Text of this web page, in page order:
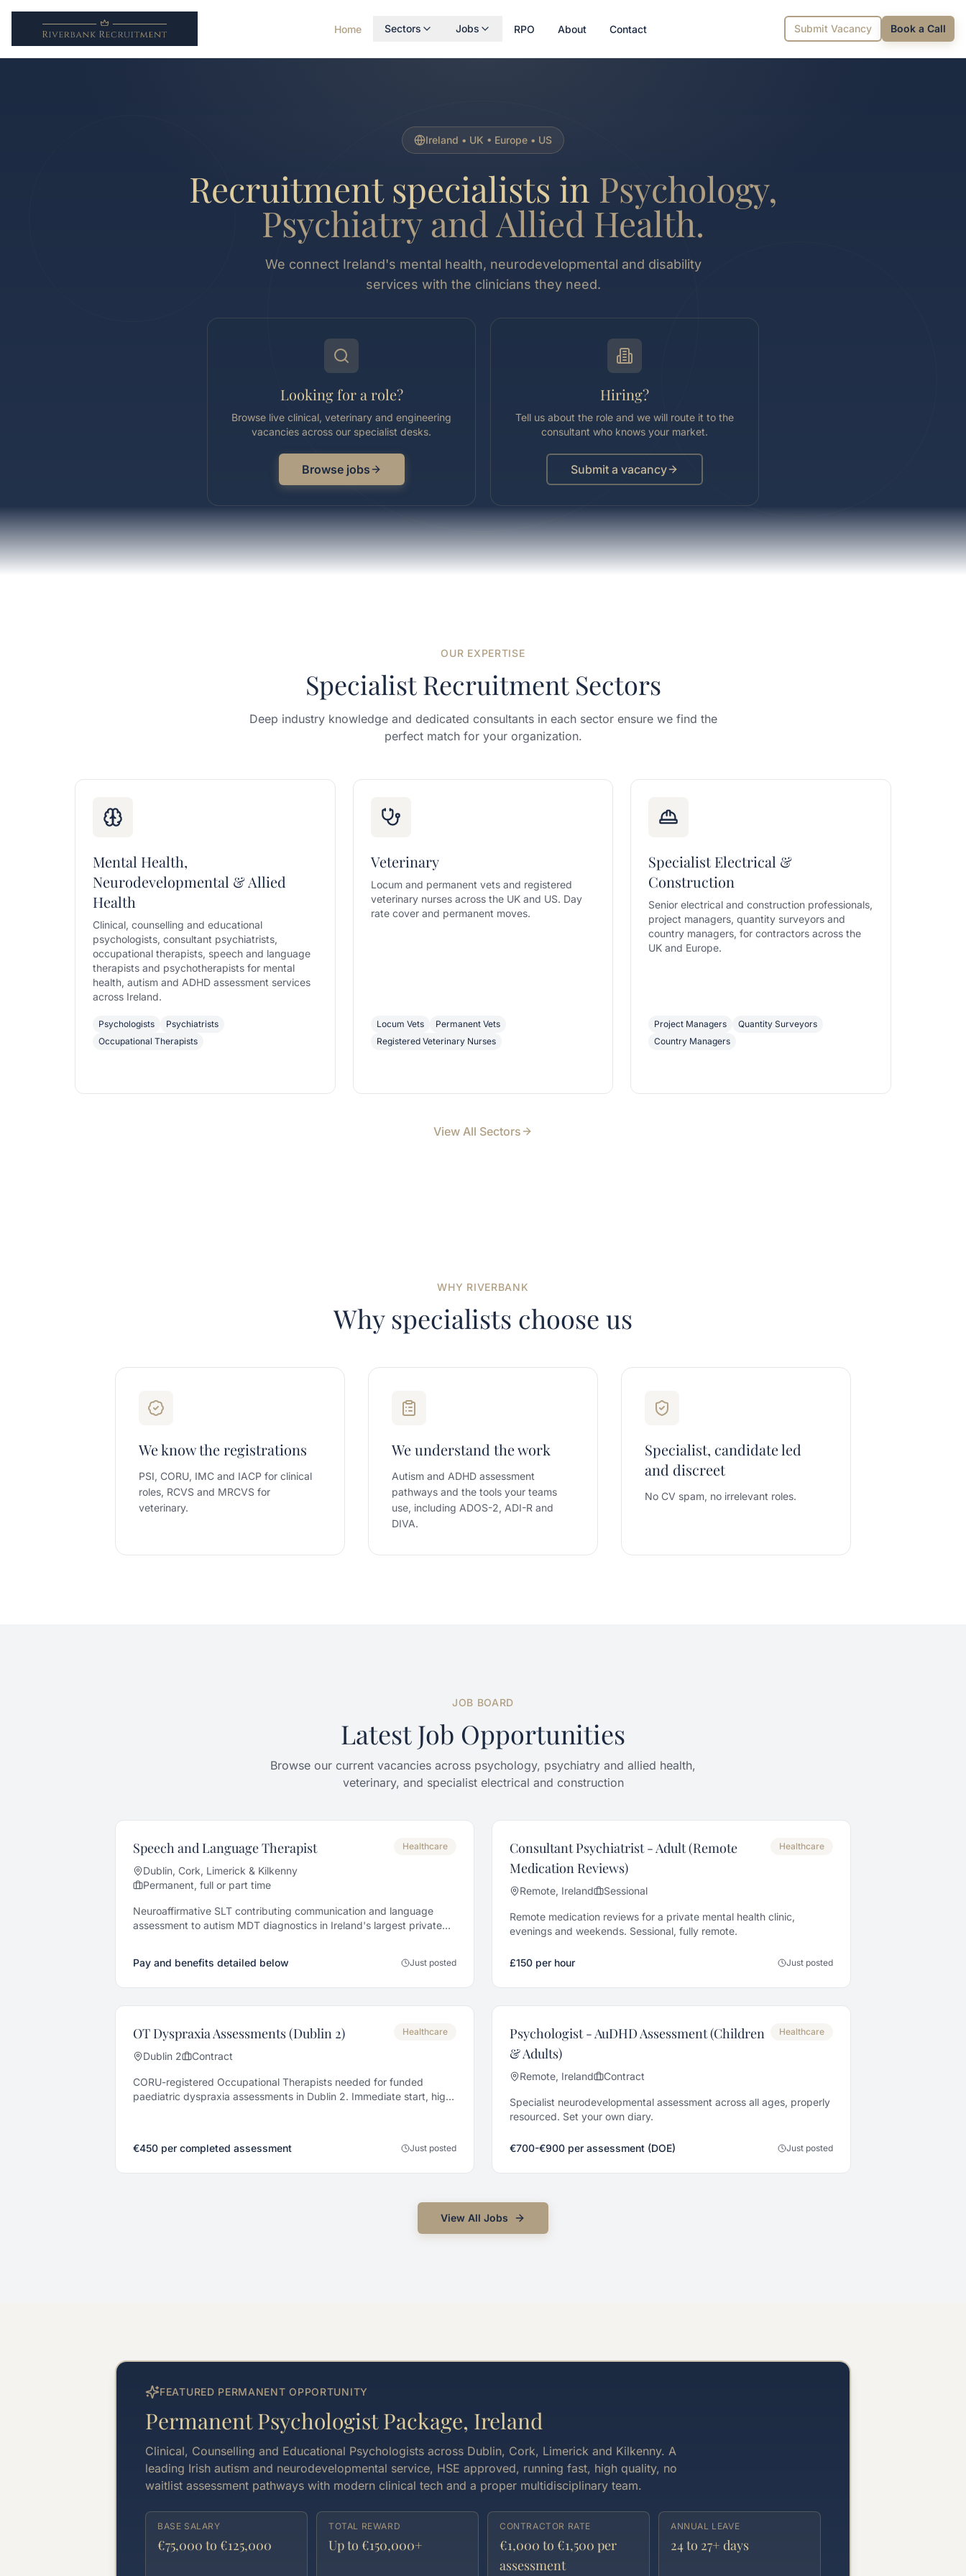
Home Sectors Jobs RPO About Contact Submit Vacancy Book a Call
Ireland • UK • Europe • US
Recruitment specialists in Psychology,
Psychiatry and Allied Health.
We connect Ireland's mental health, neurodevelopmental and disability
services with the clinicians they need.
Looking for a role?
Browse live clinical, veterinary and engineering
vacancies across our specialist desks.
Browse jobs
Hiring?
Tell us about the role and we will route it to the
consultant who knows your market.
Submit a vacancy
OUR EXPERTISE
Specialist Recruitment Sectors
Deep industry knowledge and dedicated consultants in each sector ensure we find the
perfect match for your organization.
Mental Health,
Neurodevelopmental & Allied
Health
Clinical, counselling and educational
psychologists, consultant psychiatrists,
occupational therapists, speech and language
therapists and psychotherapists for mental
health, autism and ADHD assessment services
across Ireland.
Psychologists
Psychiatrists
Occupational Therapists
Veterinary
Locum and permanent vets and registered
veterinary nurses across the UK and US. Day
rate cover and permanent moves.
Locum Vets
Permanent Vets
Registered Veterinary Nurses
Specialist Electrical &
Construction
Senior electrical and construction professionals,
project managers, quantity surveyors and
country managers, for contractors across the
UK and Europe.
Project Managers
Quantity Surveyors
Country Managers
View All Sectors
WHY RIVERBANK
Why specialists choose us
We know the registrations
PSI, CORU, IMC and IACP for clinical
roles, RCVS and MRCVS for
veterinary.
We understand the work
Autism and ADHD assessment
pathways and the tools your teams
use, including ADOS-2, ADI-R and
DIVA.
Specialist, candidate led
and discreet
No CV spam, no irrelevant roles.
JOB BOARD
Latest Job Opportunities
Browse our current vacancies across psychology, psychiatry and allied health,
veterinary, and specialist electrical and construction
Speech and Language Therapist
Dublin, Cork, Limerick & Kilkenny
Permanent, full or part time
Healthcare
Neuroaffirmative SLT contributing communication and language
assessment to autism MDT diagnostics in Ireland's largest private
Pay and benefits detailed below
Just posted
Consultant Psychiatrist - Adult (Remote
Medication Reviews)
Remote, Ireland Sessional
Healthcare
Remote medication reviews for a private mental health clinic,
evenings and weekends. Sessional, fully remote.
£150 per hour Just posted
OT Dyspraxia Assessments (Dublin 2)
Dublin 2 Contract
Healthcare
CORU-registered Occupational Therapists needed for funded
paediatric dyspraxia assessments in Dublin 2. Immediate start, high
€450 per completed assessment Just posted
Psychologist - AuDHD Assessment (Children
& Adults)
Remote, Ireland Contract
Healthcare
Specialist neurodevelopmental assessment across all ages, properly
resourced. Set your own diary.
€700-€900 per assessment (DOE) Just posted
View All Jobs
FEATURED PERMANENT OPPORTUNITY
Permanent Psychologist Package, Ireland
Clinical, Counselling and Educational Psychologists across Dublin, Cork, Limerick and Kilkenny. A
leading Irish autism and neurodevelopmental service, HSE approved, running fast, high quality, no
waitlist assessment pathways with modern clinical tech and a proper multidisciplinary team.
BASE SALARY
€75,000 to €125,000
TOTAL REWARD
Up to €150,000+
CONTRACTOR RATE
€1,000 to €1,500 per
assessment
ANNUAL LEAVE
24 to 27+ days